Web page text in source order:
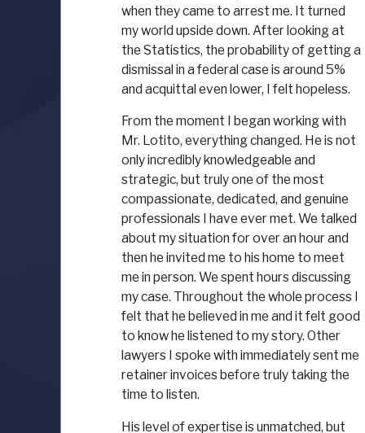
when they came to arrest me. It turned
my world upside down. After looking at
the Statistics, the probability of getting a
dismissal in a federal case is around 5%
and acquittal even lower, I felt hopeless.
From the moment I began working with
Mr. Lotito, everything changed. He is not
only incredibly knowledgeable and
strategic, but truly one of the most
compassionate, dedicated, and genuine
professionals I have ever met. We talked
about my situation for over an hour and
then he invited me to his home to meet
me in person. We spent hours discussing
my case. Throughout the whole process I
felt that he believed in me and it felt good
to know he listened to my story. Other
lawyers I spoke with immediately sent me
retainer invoices before truly taking the
time to listen.
His level of expertise is unmatched, but